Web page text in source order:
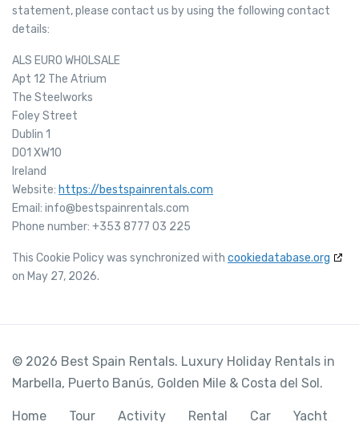
statement, please contact us by using the following contact
details:
ALS EURO WHOLSALE
Apt 12 The Atrium
The Steelworks
Foley Street
Dublin 1
D01 XW10
Ireland
Website: https://bestspainrentals.com
Email: info@bestspainrentals.com
Phone number: +353 8777 03 225
This Cookie Policy was synchronized with cookiedatabase.org
on May 27, 2026.
© 2026 Best Spain Rentals. Luxury Holiday Rentals in
Marbella, Puerto Banús, Golden Mile & Costa del Sol.
Home Tour Activity Rental Car Yacht